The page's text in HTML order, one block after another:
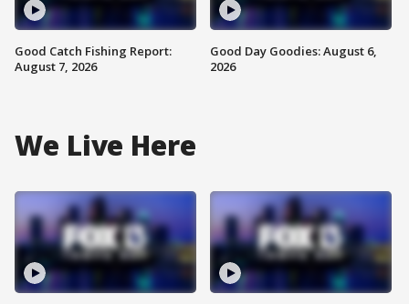
Good Catch Fishing Report:
August 7, 2026
Good Day Goodies: August 6,
2026
We Live Here